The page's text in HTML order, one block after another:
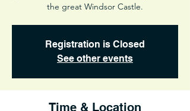
the great Windsor Castle.
Registration is Closed
See other events
Time & Location